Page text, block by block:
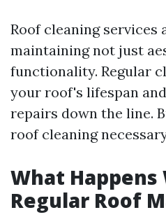
Roof cleaning services
maintaining not just
functionality. Regular
your roof's lifespan
repairs down the line.
roof cleaning
What
Regular Roof